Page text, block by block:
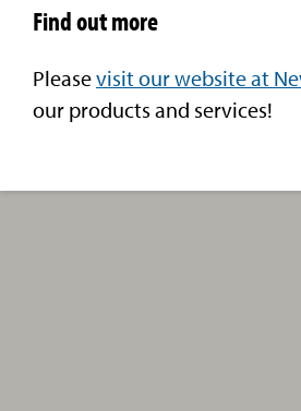
Find out more
Pleasevisit our website at
our products and services!